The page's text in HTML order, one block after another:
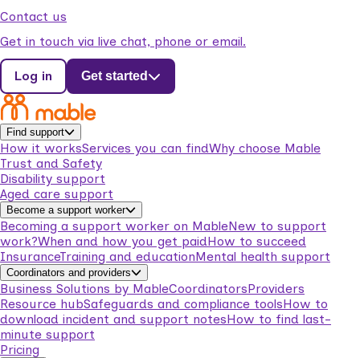
Contact us
Get in touch via live chat, phone or email.
Log in Get started
Find support
How it worksServices you can findWhy choose Mable
Trust and Safety
Disability support
Aged care support
Become a support worker
Becoming a support worker on MableNew to support
work?When and how you get paidHow to succeed
InsuranceTraining and educationMental health support
Coordinators and providers
Business Solutions by MableCoordinatorsProviders
Resource hubSafeguards and compliance toolsHow to
download incident and support notesHow to find last-
minute support
Pricing